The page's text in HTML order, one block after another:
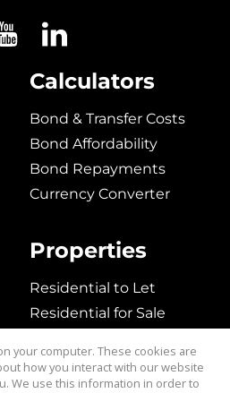
Calculators
Bond & Transfer Costs
Bond Affordability
Bond Repayments
Currency Converter
Properties
Residential to Let
Residential for Sale
Vacant Land
your computer. These cookies are
how you interact with our website
We use this information in order to